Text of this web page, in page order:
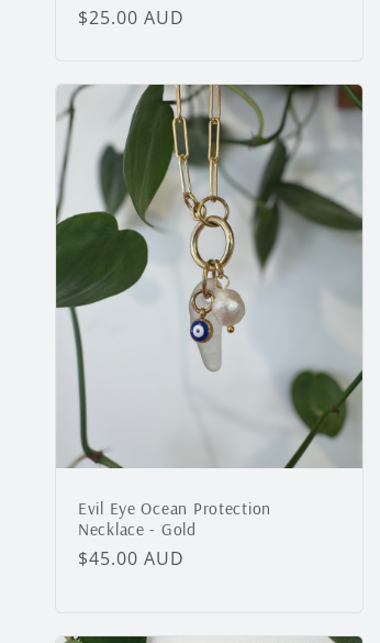
Regular
$25.00 AUD
Evil Eye Ocean Protection
Necklace - Gold
Regular
$45.00 AUD